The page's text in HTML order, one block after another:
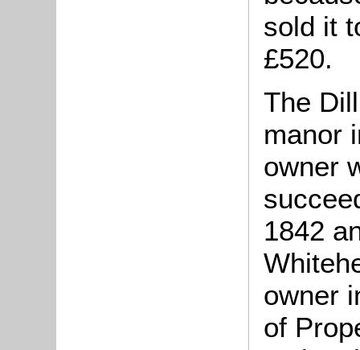
sold it
£520.
The
manor
owner
1842
owner
of